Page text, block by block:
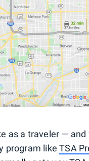
as a traveler —
program likeTSA